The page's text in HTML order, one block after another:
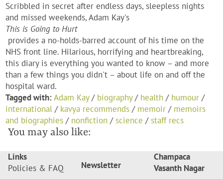
Scribbled in secret after endless days, sleepless nights
and missed weekends, Adam Kay's
This is Going to Hurt
provides a no-holds-barred account of his time on the
NHS front line. Hilarious, horrifying and heartbreaking,
this diary is everything you wanted to know – and more
than a few things you didn't – about life on and off the
hospital ward.
Tagged with:Adam Kay/ biography/ health / humour /
international / kavya recommends / memoir / memoirs
and biographies / nonfiction /science /staff recs
You may also like:
Links
Policies & FAQ
Newsletter
Champaca
Vasanth Nagar